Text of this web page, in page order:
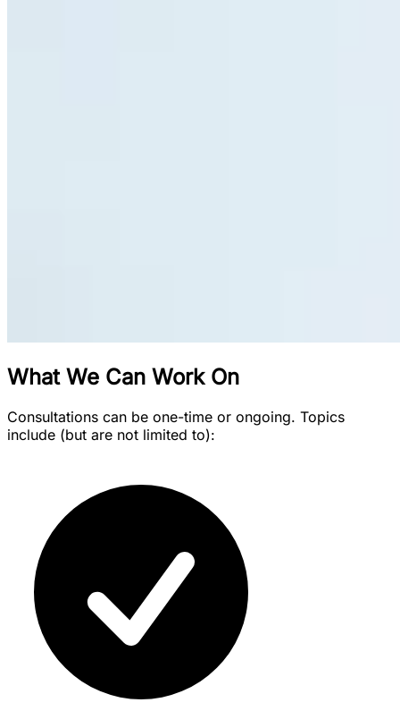
What We Can Work On
Consultations can be one-time or ongoing. Topics
include (but are not limited to):